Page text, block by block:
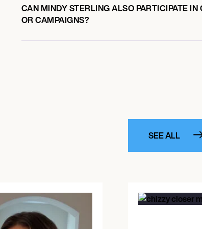
CAN MINDY STERLING ALSO PARTICIPATE
OR CAMPAIGNS?
SEE ALL